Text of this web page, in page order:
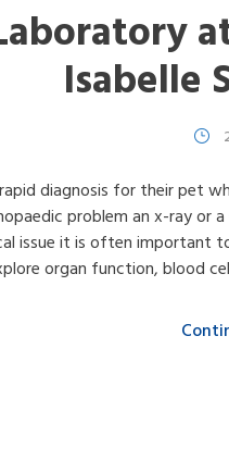
Isabelle
diagnosis for their pet
problem an x-ray or a
issue it is often important
organ function, blood